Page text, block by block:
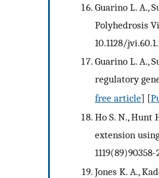
Guarino L. A.,
Polyhedrosis
10.1128/
Guarino L. A.,
regulatory
free article] [
Ho S. N., Hunt
extension
1119(89)90358-
Jones K. A.,